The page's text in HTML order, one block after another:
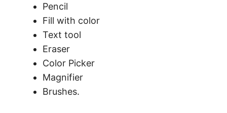
Pencil
Fill with color
Text tool
Eraser
Color Picker
Magnifier
Brushes.